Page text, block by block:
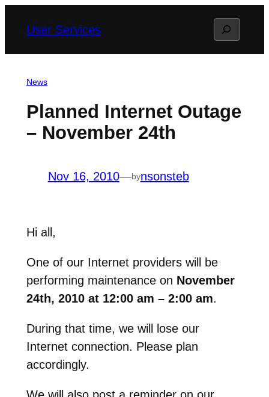
User Services Search
News
Planned Internet Outage
– November 24th
Nov 16, 2010—bynsonsteb
Hi all,
One of our Internet providers will be
performing maintenance on November
24th, 2010 at 12:00 am – 2:00 am.
During that time, we will lose our
Internet connection. Please plan
accordingly.